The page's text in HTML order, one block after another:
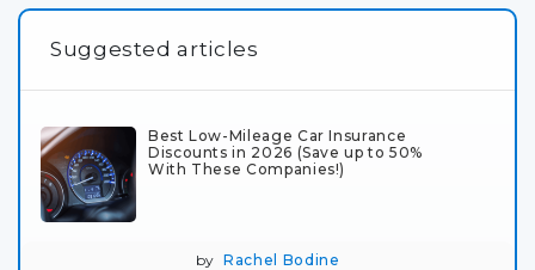
Suggested articles
Best Low-Mileage Car Insurance
Discounts in 2026 (Save up to 50%
With These Companies!)
byRachel Bodine